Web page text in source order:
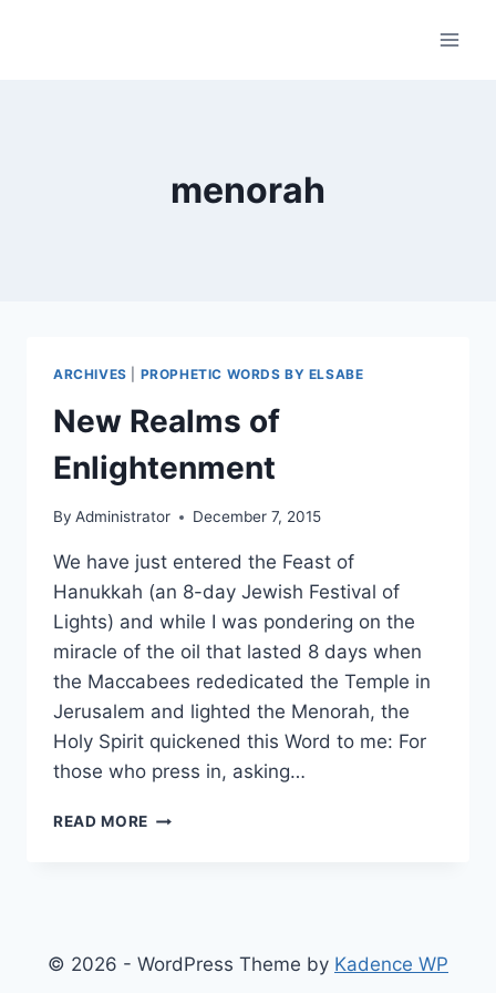
menorah
ARCHIVES PROPHETIC WORDS BY ELSABE
New Realms of
Enlightenment
By Administrator December 7, 2015
We have just entered the Feast of
Hanukkah (an 8-day Jewish Festival of
Lights) and while I was pondering on the
miracle of the oil that lasted 8 days when
the Maccabees rededicated the Temple in
Jerusalem and lighted the Menorah, the
Holy Spirit quickened this Word to me: For
those who press in, asking…
READ MORE NEW
© 2026 - WordPress Theme by Kadence WP